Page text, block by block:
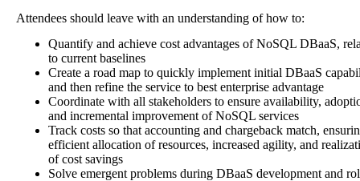
Attendees should leave with an understanding of how to:
Quantify and achieve cost advantages of NoSQL DBaaS,
to current baselines
Create a road map to quickly implement initial DBaaS
and then refine the service to best enterprise advantage
Coordinate with all stakeholders to ensure availability,
and incremental improvement of NoSQL services
Track costs so that accounting and chargeback match,
efficient allocation of resources, increased agility, and
of cost savings
Solve emergent problems during DBaaS development and